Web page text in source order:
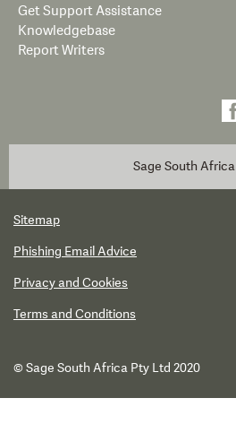
Get Support Assistance
Knowledgebase
Report Writers
Sage South Africa
Sitemap
Phishing Email Advice
Privacy and Cookies
Terms and Conditions
© Sage South Africa Pty Ltd 2020